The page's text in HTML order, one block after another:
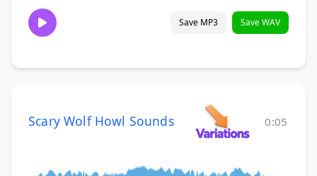
Save MP3 Save WAV
Scary Wolf Howl Sounds 0:05